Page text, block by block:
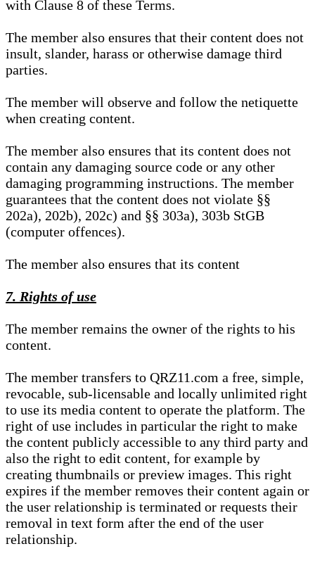
with Clause 8 of these Terms.
The member also ensures that their content does not
insult, slander, harass or otherwise damage third
parties.
The member will observe and follow the netiquette
when creating content.
The member also ensures that its content does not
contain any damaging source code or any other
damaging programming instructions. The member
guarantees that the content does not violate §§
202a), 202b), 202c) and §§ 303a), 303b StGB
(computer offences).
The member also ensures that its content
7. Rights of use
The member remains the owner of the rights to his
content.
The member transfers to QRZ11.com a free, simple,
revocable, sub-licensable and locally unlimited right
to use its media content to operate the platform. The
right of use includes in particular the right to make
the content publicly accessible to any third party and
also the right to edit content, for example by
creating thumbnails or preview images. This right
expires if the member removes their content again or
the user relationship is terminated or requests their
removal in text form after the end of the user
relationship.